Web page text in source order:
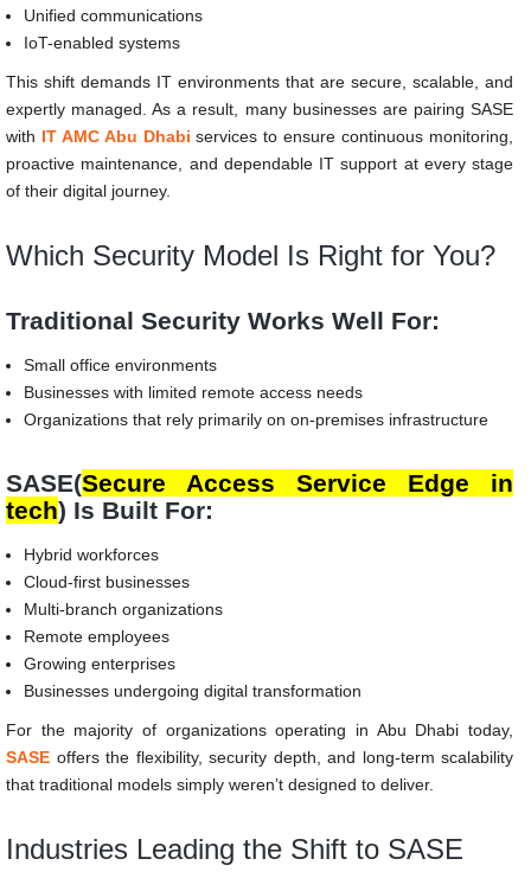
Unified communications
IoT-enabled systems
This shift demands IT environments that are secure, scalable, and
expertly managed. As a result, many businesses are pairing SASE
with IT AMC Abu Dhabi services to ensure continuous monitoring,
proactive maintenance, and dependable IT support at every stage
of their digital journey.
Which Security Model Is Right for You?
Traditional Security Works Well For:
Small office environments
Businesses with limited remote access needs
Organizations that rely primarily on on-premises infrastructure
SASE(Secure Access Service Edge in
tech) Is Built For:
Hybrid workforces
Cloud-first businesses
Multi-branch organizations
Remote employees
Growing enterprises
Businesses undergoing digital transformation
For the majority of organizations operating in Abu Dhabi today,
SASE offers the flexibility, security depth, and long-term scalability
that traditional models simply weren’t designed to deliver.
Industries Leading the Shift to SASE